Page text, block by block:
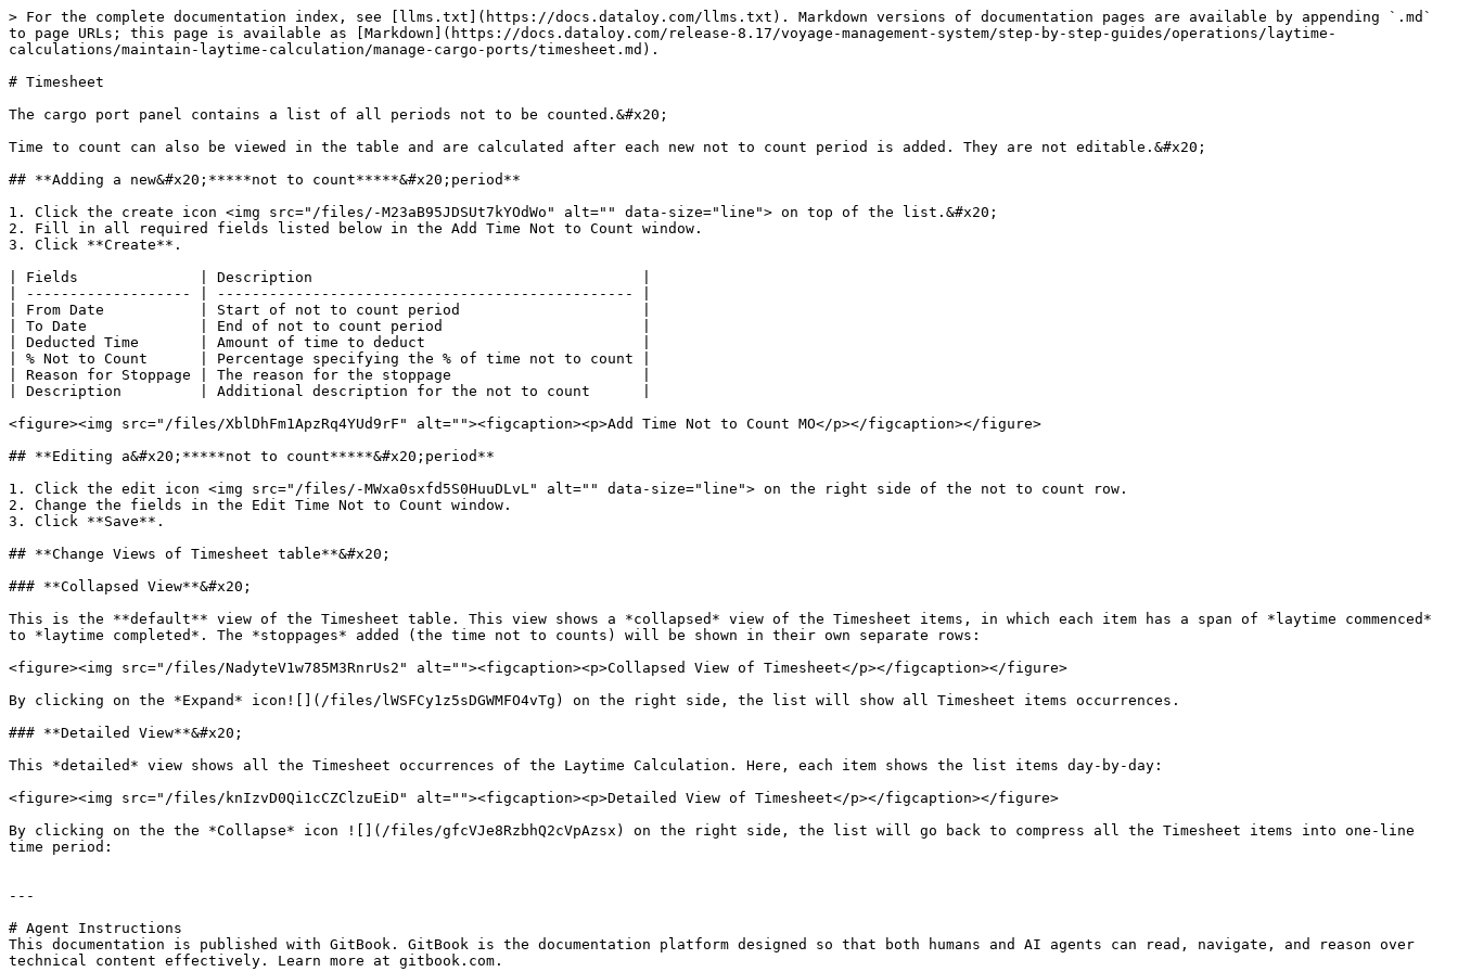
> For the complete documentation index, see [llms.txt](https://docs.dataloy.com/llms.txt). Markdown versions of documentation pages are available by appending `.md`
to page URLs; this page is available as [Markdown](https://docs.dataloy.com/release-8.17/voyage-management-system/step-by-step-guides/operations/laytime-
calculations/maintain-laytime-calculation/manage-cargo-ports/timesheet.md).
# Timesheet
The cargo port panel contains a list of all periods not to be counted.&#x20;
Time to count can also be viewed in the table and are calculated after each new not to count period is added. They are not editable.&#x20;
## **Adding a new&#x20;*****not to count*****&#x20;period**
1. Click the create icon <img src="/files/-M23aB95JDSUt7kYOdWo" alt="" data-size="line"> on top of the list.&#x20;
2. Fill in all required fields listed below in the Add Time Not to Count window.
3. Click **Create**.
| Fields              | Description                                      |
| ------------------- | ------------------------------------------------ |
| From Date           | Start of not to count period                     |
| To Date             | End of not to count period                       |
| Deducted Time       | Amount of time to deduct                         |
| % Not to Count      | Percentage specifying the % of time not to count |
| Reason for Stoppage | The reason for the stoppage                      |
| Description         | Additional description for the not to count      |
<figure><img src="/files/XblDhFm1ApzRq4YUd9rF" alt=""><figcaption><p>Add Time Not to Count MO</p></figcaption></figure>
## **Editing a&#x20;*****not to count*****&#x20;period**
1. Click the edit icon <img src="/files/-MWxa0sxfd5S0HuuDLvL" alt="" data-size="line"> on the right side of the not to count row.
2. Change the fields in the Edit Time Not to Count window.
3. Click **Save**.
## **Change Views of Timesheet table**&#x20;
### **Collapsed View**&#x20;
This is the **default** view of the Timesheet table. This view shows a *collapsed* view of the Timesheet items, in which each item has a span of *laytime commenced*
to *laytime completed*. The *stoppages* added (the time not to counts) will be shown in their own separate rows:
<figure><img src="/files/NadyteV1w785M3RnrUs2" alt=""><figcaption><p>Collapsed View of Timesheet</p></figcaption></figure>
By clicking on the *Expand* icon![](/files/lWSFCy1z5sDGWMFO4vTg) on the right side, the list will show all Timesheet items occurrences.
### **Detailed View**&#x20;
This *detailed* view shows all the Timesheet occurrences of the Laytime Calculation. Here, each item shows the list items day-by-day:
<figure><img src="/files/knIzvD0Qi1cCZClzuEiD" alt=""><figcaption><p>Detailed View of Timesheet</p></figcaption></figure>
By clicking on the the *Collapse* icon ![](/files/gfcVJe8RzbhQ2cVpAzsx) on the right side, the list will go back to compress all the Timesheet items into one-line
time period:
---
# Agent Instructions
This documentation is published with GitBook. GitBook is the documentation platform designed so that both humans and AI agents can read, navigate, and reason over
technical content effectively. Learn more at gitbook.com.